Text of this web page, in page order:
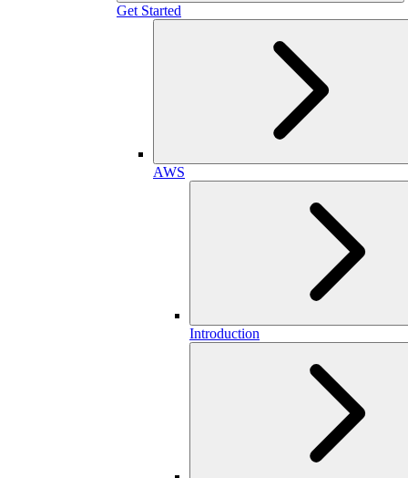
Get Started
AWS
Introduction